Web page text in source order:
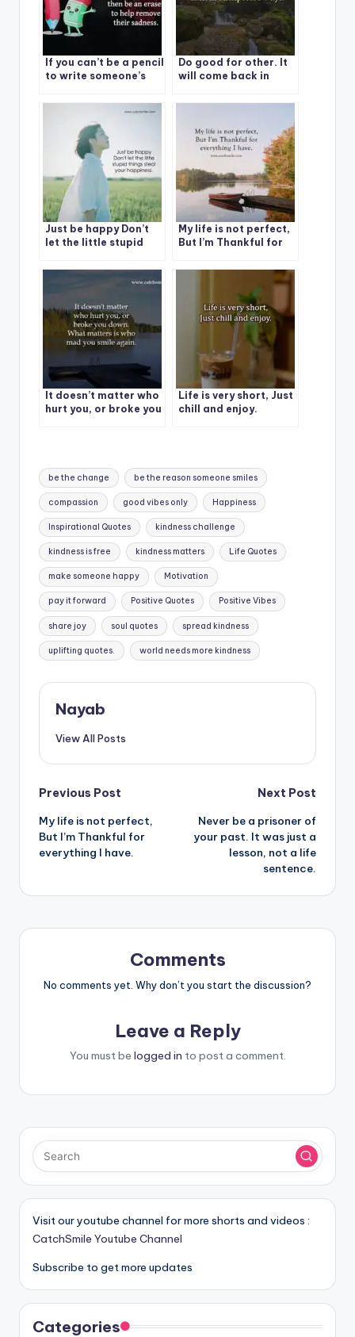
If you can’t be a pencil
to write someone’s
eraser to help remove
Do good for other. It
will come back in
Just be happy Don’t
let the little stupid
happiness.
My life is not perfect,
But I’m Thankful for
It doesn’t matter who
hurt you, or broke you
Life is very short, Just
chill and enjoy.
Tags:
be the change be the reason someone smiles
compassion good vibes only Happiness
Inspirational Quotes kindness challenge
kindness is free kindness matters Life Quotes
make someone happy Motivation
pay it forward Positive Quotes Positive Vibes
share joy soul quotes spread kindness
uplifting quotes. world needs more kindness
Nayab
View All Posts
Post
navigation
Previous Post
My life is not perfect,
But I’m Thankful for
everything I have.
Next Post
Never be a prisoner of
your past. It was just a
lesson, not a life
sentence.
Comments
No comments yet. Why don’t you start the discussion?
Leave a Reply
You must be logged in to post a comment.
Visit our youtube channel for more shorts and videos :
CatchSmile Youtube Channel
Subscribe to get more updates
Categories